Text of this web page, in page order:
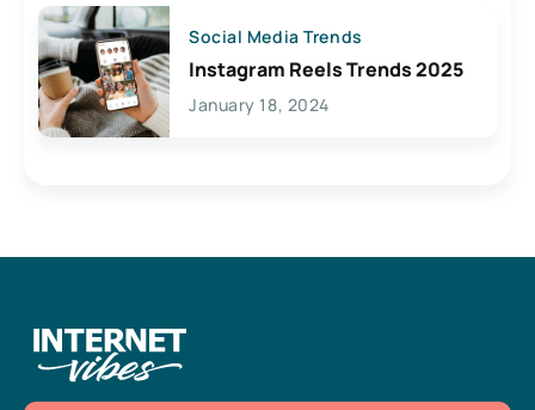
Social Media Trends
Instagram Reels Trends 2025
January 18, 2024